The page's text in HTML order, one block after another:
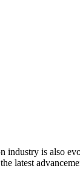
industry is also
latest